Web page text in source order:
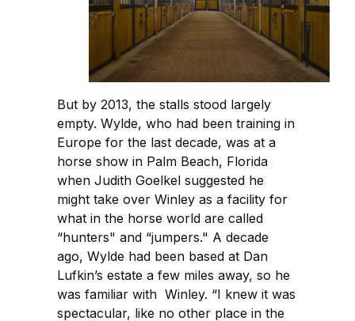
But by 2013, the stalls stood largely
empty. Wylde, who had been training in
Europe for the last decade, was at a
horse show in Palm Beach, Florida
when Judith Goelkel suggested he
might take over Winley as a facility for
what in the horse world are called
“hunters" and “jumpers." A decade
ago, Wylde had been based at Dan
Lufkin’s estate a few miles away, so he
was familiar with Winley. “I knew it was
spectacular, like no other place in the